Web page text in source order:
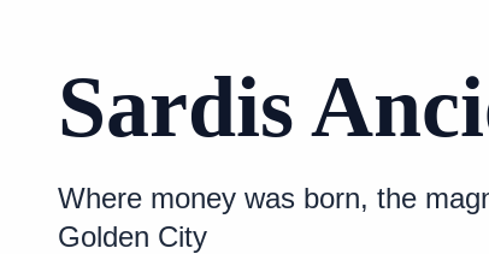
Sardis
Where money was born, the
Golden City